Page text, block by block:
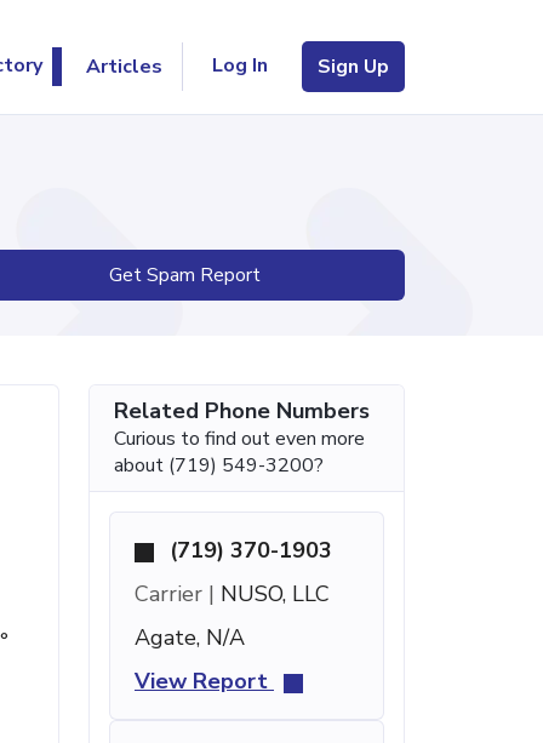
Articles Log In Sign Up
Get Spam Report
Related Phone Numbers
Curious to find out even more
about (719) 549-3200?
(719) 370-1903
Carrier | NUSO, LLC
Agate, N/A
View Report